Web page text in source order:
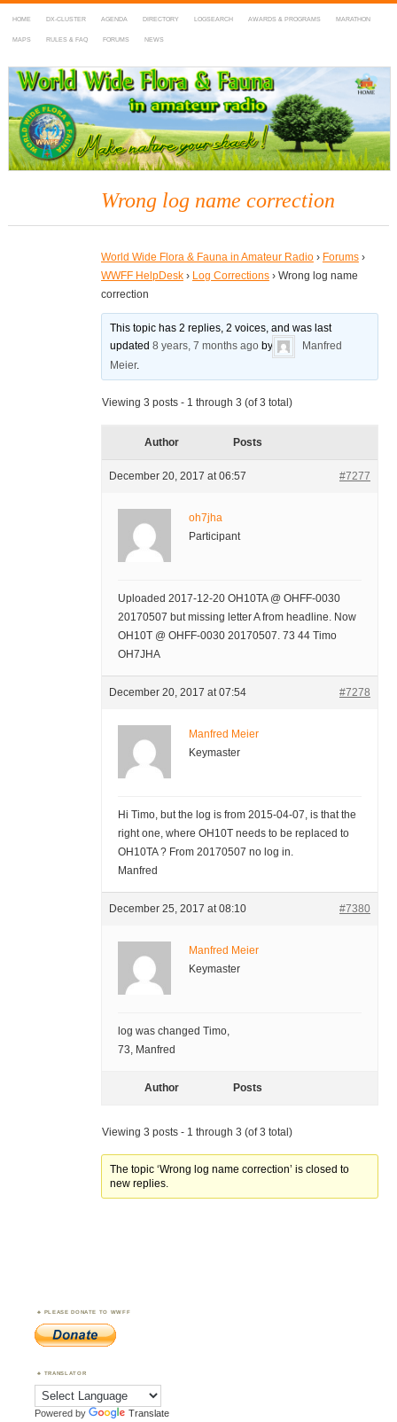
HOME DX-CLUSTER AGENDA DIRECTORY LOGSEARCH AWARDS & PROGRAMS MARATHON
MAPS RULES & FAQ FORUMS NEWS
WWFF
~ World Wide Flora & Fauna in Amateur Radio
Wrong log name correction
World Wide Flora & Fauna in Amateur Radio › Forums ›
WWFF HelpDesk › Log Corrections › Wrong log name
correction
This topic has 2 replies, 2 voices, and was last
updated8 years, 7 months ago by
Manfred
Meier.
Viewing 3 posts - 1 through 3 (of 3 total)
Author Posts
December 20, 2017 at 06:57 #7277
oh7jha
Participant
Uploaded 2017-12-20 OH10TA @ OHFF-0030
20170507 but missing letter A from headline. Now
OH10T @ OHFF-0030 20170507. 73 44 Timo
OH7JHA
December 20, 2017 at 07:54 #7278
Manfred Meier
Keymaster
Hi Timo, but the log is from 2015-04-07, is that the
right one, where OH10T needs to be replaced to
OH10TA ? From 20170507 no log in.
Manfred
December 25, 2017 at 08:10 #7380
Manfred Meier
Keymaster
log was changed Timo,
73, Manfred
Author Posts
Viewing 3 posts - 1 through 3 (of 3 total)
The topic ‘Wrong log name correction’ is closed to
new replies.
PLEASE DONATE TO WWFF
TRANSLATOR
Powered by Translate